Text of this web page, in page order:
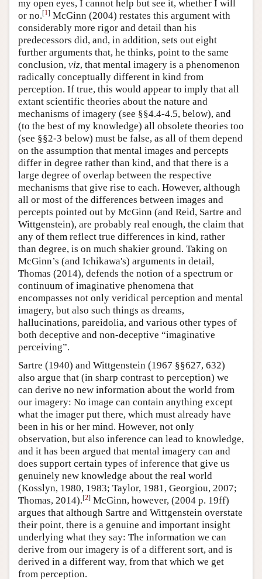
my open eyes, I cannot help but see it, whether I will
or no.[1] McGinn (2004) restates this argument with
considerably more rigor and detail than his
predecessors did, and, in addition, sets out eight
further arguments that, he thinks, point to the same
conclusion, viz, that mental imagery is a phenomenon
radically conceptually different in kind from
perception. If true, this would appear to imply that all
extant scientific theories about the nature and
mechanisms of imagery (see §§4.4-4.5, below), and
(to the best of my knowledge) all obsolete theories too
(see §§2-3 below) must be false, as all of them depend
on the assumption that mental images and percepts
differ in degree rather than kind, and that there is a
large degree of overlap between the respective
mechanisms that give rise to each. However, although
all or most of the differences between images and
percepts pointed out by McGinn (and Reid, Sartre and
Wittgenstein), are probably real enough, the claim that
any of them reflect true differences in kind, rather
than degree, is on much shakier ground. Taking on
McGinn’s (and Ichikawa's) arguments in detail,
Thomas (2014), defends the notion of a spectrum or
continuum of imaginative phenomena that
encompasses not only veridical perception and mental
imagery, but also such things as dreams,
hallucinations, pareidolia, and various other types of
both deceptive and non-deceptive “imaginative
perceiving”.
Sartre (1940) and Wittgenstein (1967 §§627, 632)
also argue that (in sharp contrast to perception) we
can derive no new information about the world from
our imagery: No image can contain anything except
what the imager put there, which must already have
been in his or her mind. However, not only
observation, but also inference can lead to knowledge,
and it has been argued that mental imagery can and
does support certain types of inference that give us
genuinely new knowledge about the real world
(Kosslyn, 1980, 1983; Taylor, 1981, Georgiou, 2007;
Thomas, 2014).[2] McGinn, however, (2004 p. 19ff)
argues that although Sartre and Wittgenstein overstate
their point, there is a genuine and important insight
underlying what they say: The information we can
derive from our imagery is of a different sort, and is
derived in a different way, from that which we get
from perception.